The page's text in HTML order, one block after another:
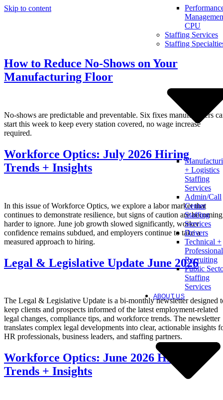
Skip to content
CPU
Staffing Services
Staffing
+ Logistics
Staffing
Services
Admin/Call
Center
Staffing
Services
Drivers
Technical +
Professional
Recruiting
Public
Staffing
Services
ABOUT US
How to Reduce No-Shows on Your
Manufacturing Floor
No-shows are predictable and preventable. Six fixes manufacturers
start this week to keep every station covered, no wage increase
required.
Workforce Optics: July 2026 Hiring
Trends + Insights
In this issue of Workforce Optics, we explore a labor market that
continues to demonstrate resilience, but signs of caution are becoming
harder to ignore. June job growth slowed significantly, worker
confidence remains subdued, and employers continue to take a
measured approach to hiring.
Legal & Legislative Update June 2026
The Legal & Legislative Update is a bi-monthly newsletter designed
keep clients and prospects informed of the latest employment-related
legal changes, compliance tips, and workforce trends. The newsletter
translates complex legal developments into clear, actionable insights
HR professionals, business leaders, and staffing partners.
Workforce Optics: June 2026 Hiring
Trends + Insights